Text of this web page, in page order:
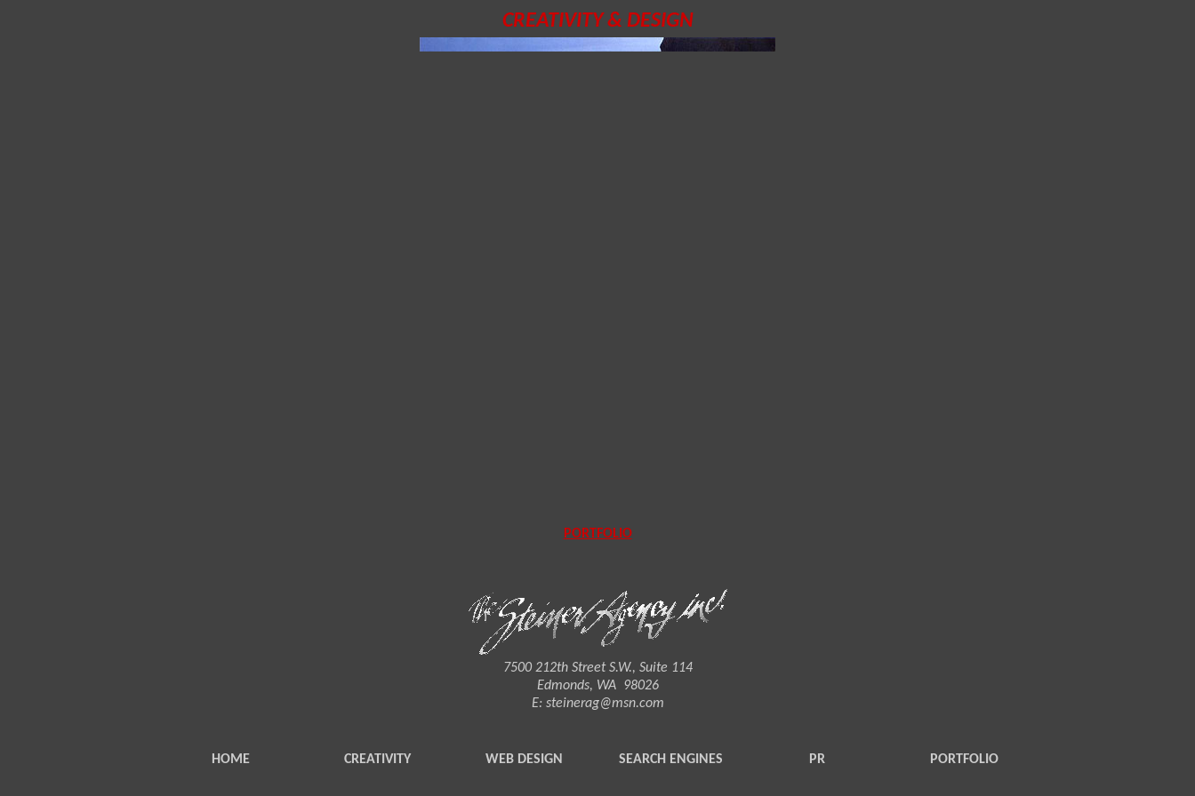
CREATIVITY & DESIGN
PORTFOLIO
7500 212th Street S.W., Suite 114
Edmonds, WA 98026
E: steinerag@msn.com
HOME CREATIVITY WEB DESIGN SEARCH ENGINES PR PORTFOLIO